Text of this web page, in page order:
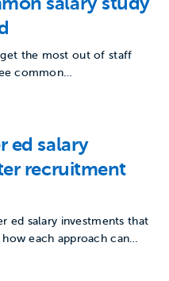
get the most out of staff
common…
ed salary
recruitment
ed salary investments that
each approach can…